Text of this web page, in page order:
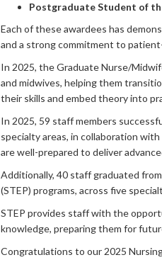
Postgraduate Student of
Each of these awardees has
and a strong commitment to
In 2025, the Graduate Nurse/
and midwives, helping them
their skills and embed theory into
In 2025, 59 staff members
specialty areas, in collaboration
are well-prepared to deliver
Additionally, 40 staff graduated
(STEP) programs, across five
STEP provides staff with the
knowledge, preparing them for
Congratulations to our 2025